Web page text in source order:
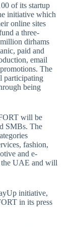
of its startup
initiative which
online sites
a three-
dirhams
paid and
email
The
participating
being
will be
SMBs. The
fashion,
and e-
the UAE and will
initiative,
in its press